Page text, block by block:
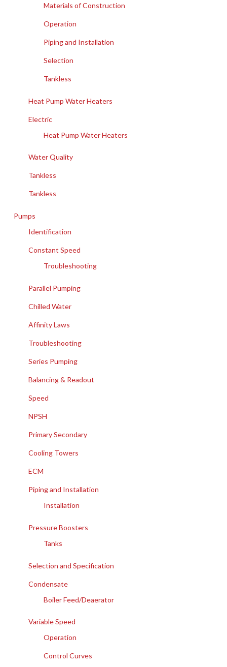
Materials of Construction
Operation
Piping and Installation
Selection
Tankless
Heat Pump Water Heaters
Electric
Heat Pump Water Heaters
Water Quality
Tankless
Tankless
Pumps
Identification
Constant Speed
Troubleshooting
Parallel Pumping
Chilled Water
Affinity Laws
Troubleshooting
Series Pumping
Balancing & Readout
Speed
NPSH
Primary Secondary
Cooling Towers
ECM
Piping and Installation
Installation
Pressure Boosters
Tanks
Selection and Specification
Condensate
Boiler Feed/Deaerator
Variable Speed
Operation
Control Curves